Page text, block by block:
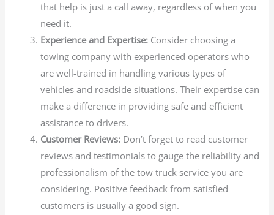
that help is just a call away, regardless of when you
need it.
Experience and Expertise: Consider choosing a
towing company with experienced operators who
are well-trained in handling various types of
vehicles and roadside situations. Their expertise can
make a difference in providing safe and efficient
assistance to drivers.
Customer Reviews: Don’t forget to read customer
reviews and testimonials to gauge the reliability and
professionalism of the tow truck service you are
considering. Positive feedback from satisfied
customers is usually a good sign.